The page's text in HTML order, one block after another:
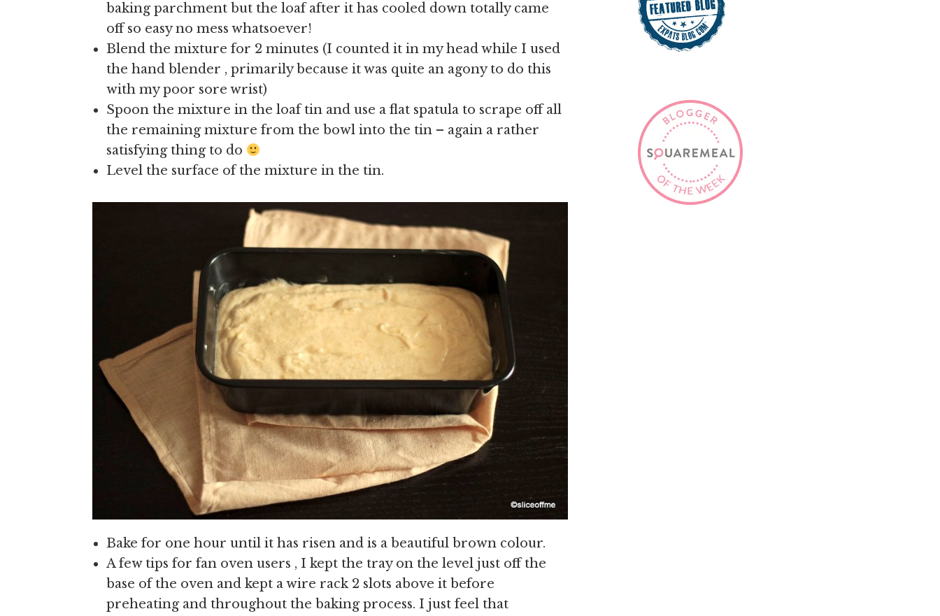
baking parchment but the loaf after it has cooled down totally came
off so easy no mess whatsoever!
Blend the mixture for 2 minutes (I counted it in my head while I used
the hand blender , primarily because it was quite an agony to do this
with my poor sore wrist)
Spoon the mixture in the loaf tin and use a flat spatula to scrape off all
the remaining mixture from the bowl into the tin – again a rather
satisfying thing to do
Level the surface of the mixture in the tin.
Bake for one hour until it has risen and is a beautiful brown colour.
A few tips for fan oven users , I kept the tray on the level just off the
base of the oven and kept a wire rack 2 slots above it before
preheating and throughout the baking process. I just feel that